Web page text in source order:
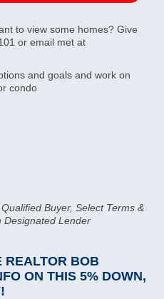
to view some homes? Give
or email met at
and goals and work on
condo
Buyer, Select Terms &
Designated Lender
REALTOR BOB
ON THIS 5% DOWN,